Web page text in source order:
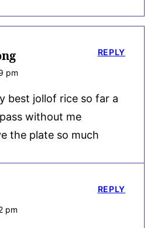
pm
best jollof rice so far a
without me
the plate so much
REPLY
pm
REPLY